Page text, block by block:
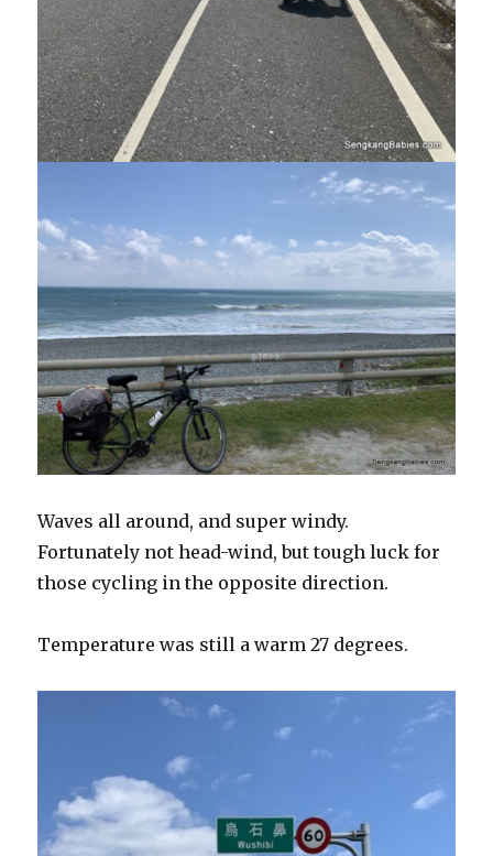
Waves all around, and super windy.
Fortunately not head-wind, but tough luck for
those cycling in the opposite direction.
Temperature was still a warm 27 degrees.